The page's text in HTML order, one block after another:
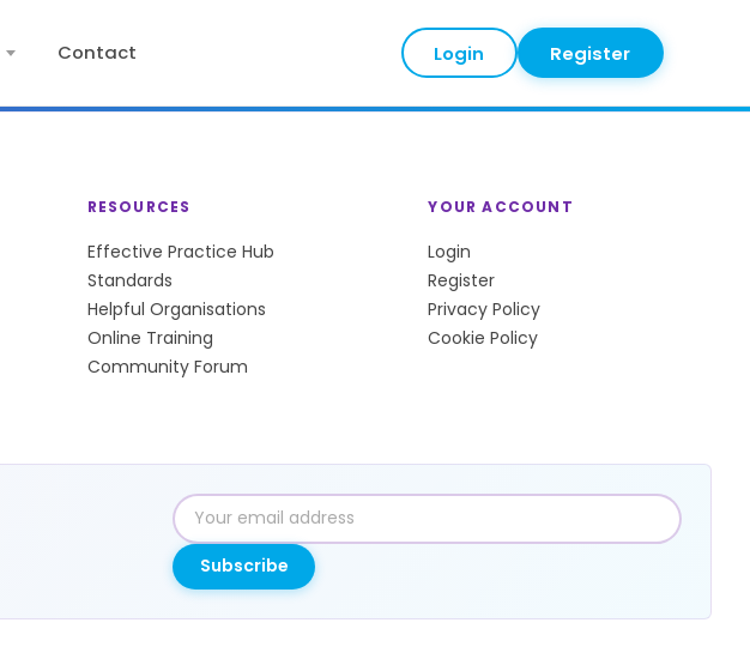
Contact Login Register
RESOURCES
Effective Practice Hub
Standards
Helpful Organisations
Online Training
Community Forum
YOUR ACCOUNT
Login
Register
Privacy Policy
Cookie Policy
Email
address
Subscribe